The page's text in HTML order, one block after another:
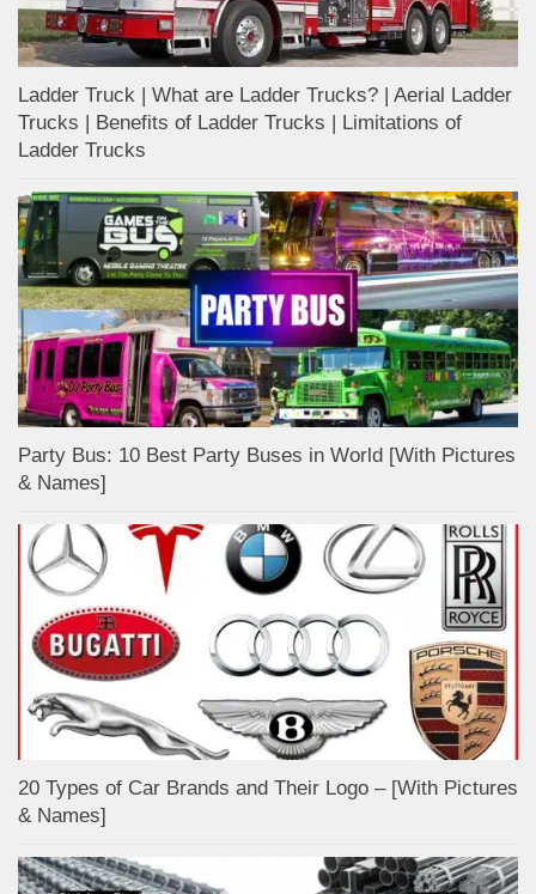
Ladder Truck | What are Ladder Trucks? | Aerial Ladder
Trucks | Benefits of Ladder Trucks | Limitations of
Ladder Trucks
Party Bus: 10 Best Party Buses in World [With Pictures
& Names]
20 Types of Car Brands and Their Logo – [With Pictures
& Names]